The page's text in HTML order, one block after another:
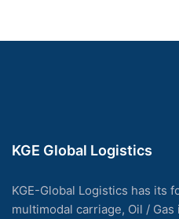
KGE Global Logistics
KGE-Global Logistics has its
multimodal carriage, Oil / Gas